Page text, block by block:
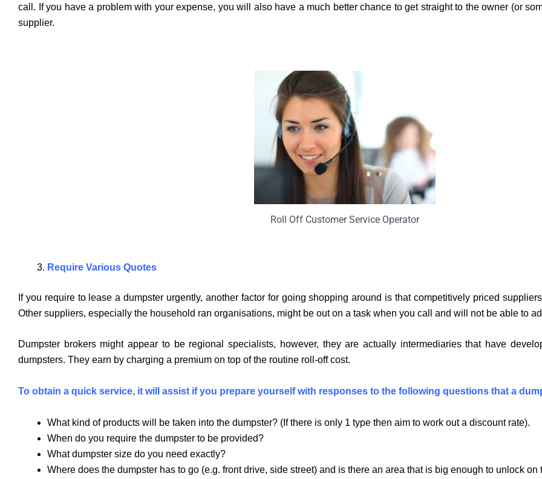
call. If you have a problem with your expense, you will also have a much better chance to get straight to the owner (or
supplier.
Roll Off Customer Service Operator
Require Various Quotes
If you require to lease a dumpster urgently, another factor for going shopping around is that competitively priced
Other suppliers, especially the household ran organisations, might be out on a task when you call and will not be able to
Dumpster brokers might appear to be regional specialists, however, they are actually intermediaries that have
dumpsters. They earn by charging a premium on top of the routine roll-off cost.
To obtain a quick service, it will assist if you prepare yourself with responses to the following questions that a
What kind of products will be taken into the dumpster? (If there is only 1 type then aim to work out a discount rate).
When do you require the dumpster to be provided?
What dumpster size do you need exactly?
Where does the dumpster has to go (e.g. front drive, side street) and is there an area that is big enough to unlock on